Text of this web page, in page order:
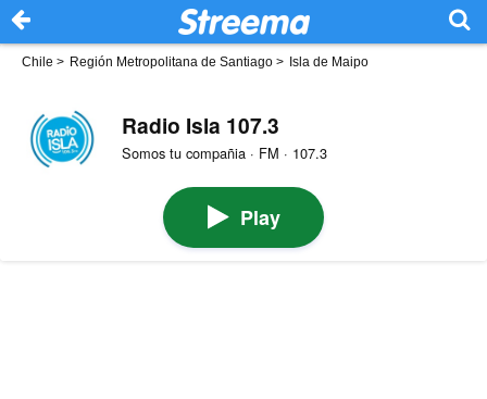
Chile > Región Metropolitana de Santiago > Isla de Maipo
Radio Isla 107.3
Somos tu compañia · FM · 107.3
Play